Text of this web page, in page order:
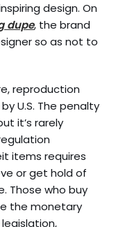
design. On
dupe, the brand
so as not to
reproduction
U.S. The penalty
it’s rarely
items requires
or get hold of
Those who buy
the monetary